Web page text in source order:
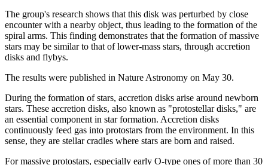
The group's research shows that this disk was perturbed by close
encounter with a nearby object, thus leading to the formation of the
spiral arms. This finding demonstrates that the formation of massive
stars may be similar to that of lower-mass stars, through accretion
disks and flybys.
The results were published in Nature Astronomy on May 30.
During the formation of stars, accretion disks arise around newborn
stars. These accretion disks, also known as "protostellar disks," are
an essential component in star formation. Accretion disks
continuously feed gas into protostars from the environment. In this
sense, they are stellar cradles where stars are born and raised.
For massive protostars, especially early O-type ones of more than 30